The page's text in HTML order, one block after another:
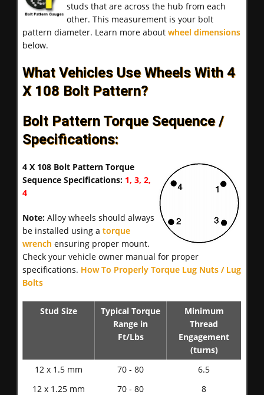
studs that are across the hub from each
other. This measurement is your bolt
pattern diameter. Learn more about wheel dimensions
below.
What Vehicles Use Wheels With 4
X 108 Bolt Pattern?
Bolt Pattern Torque Sequence /
Specifications:
4 X 108 Bolt Pattern Torque
Sequence Specifications: 1, 3, 2,
4
Note: Alloy wheels should always
be installed using a torque
wrench ensuring proper mount.
Check your vehicle owner manual for proper
specifications. How To Properly Torque Lug Nuts / Lug
Bolts
Stud Size
Typical Torque
Range in
Ft/Lbs
Minimum
Thread
Engagement
(turns)
12 x 1.5 mm
70 - 80
6.5
12 x 1.25 mm
70 - 80
8